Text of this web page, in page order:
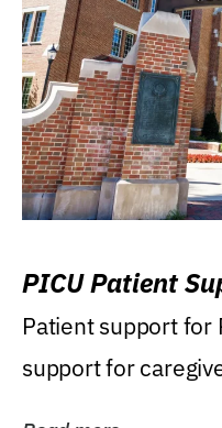
PICU Patient
Patient support for
support for